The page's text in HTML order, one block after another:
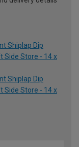
Shiplap Dip
Side Store - 14 x
Shiplap Dip
Side Store - 14 x